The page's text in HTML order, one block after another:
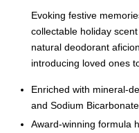
Evoking festive
collectable holiday
natural deodorant
introducing loved ones
Enriched with mineral-
and Sodium Bicarbonate
Award-winning formula